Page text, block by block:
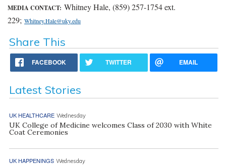
MEDIA CONTACT: Whitney Hale, (859) 257-1754 ext.
229; Whitney.Hale@uky.edu
Share This
FACEBOOK TWITTER EMAIL
Latest Stories
UK HEALTHCARE Wednesday
UK College of Medicine welcomes Class of 2030 with White
Coat Ceremonies
UK HAPPENINGS Wednesday